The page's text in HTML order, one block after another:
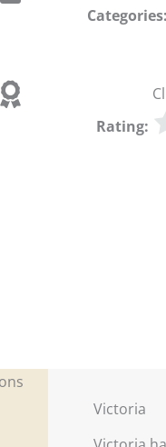
Categories:
Rating:
Victoria